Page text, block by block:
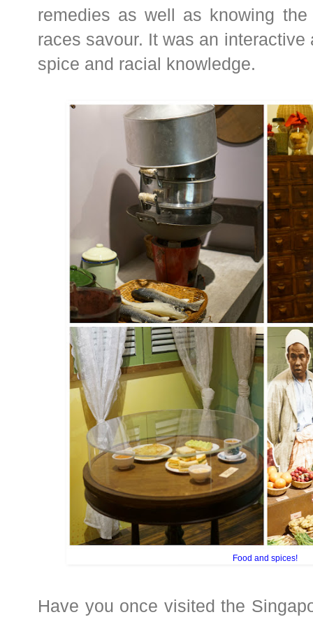
remedies as well as knowing
races savour. It was an
spice and racial knowledge.
Food and spices!
Have you once visited the